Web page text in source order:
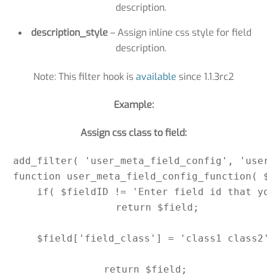
description.
description_style– Assign inline css style for field
description.
Note: This filter hook isavailable since 1.1.3rc2
Example:
Assign css class to field:
add_filter( 'user_meta_field_config',
function
if( $fieldID != 'Enter field id that
        return $field;
$field['field_class'] = 'class1
    return $field;